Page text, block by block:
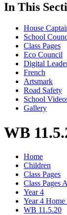
In This
House
School
Class Pages
Eco Council
Digital
French
Artsmark
Road Safety
School
Gallery
WB
Home
Children
Class Pages
Class Pages
Year 4
Year 4
WB 11.5.20